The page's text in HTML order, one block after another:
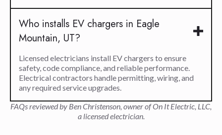
Who installs EV chargers in Eagle
Mountain, UT?
Licensed electricians install EV chargers to ensure
safety, code compliance, and reliable performance.
Electrical contractors handle permitting, wiring, and
any required service upgrades.
FAQs reviewed by Ben Christenson, owner of On It Electric, LLC,
a licensed electrician.